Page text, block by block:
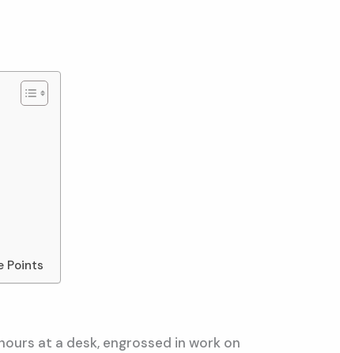
Points
at a desk, engrossed in work on